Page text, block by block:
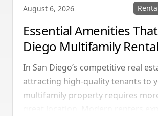
August 6, 2026
Essential Amenities
Diego Multifamily Rental
Properties Should Have
In San Diego’s competitive real
attracting high-quality tenants to
multifamily property requires